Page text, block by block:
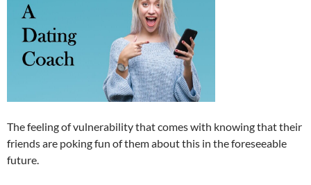
The feeling of vulnerability that comes with knowing that their
friends are poking fun of them about this in the foreseeable
future.